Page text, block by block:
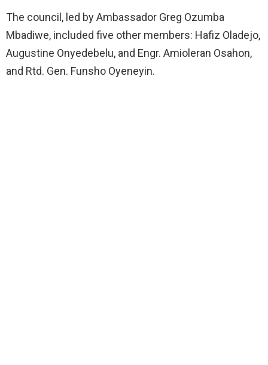
The council, led by Ambassador Greg Ozumba
Mbadiwe, included five other members: Hafiz Oladejo,
Augustine Onyedebelu, and Engr. Amioleran Osahon,
and Rtd. Gen. Funsho Oyeneyin.